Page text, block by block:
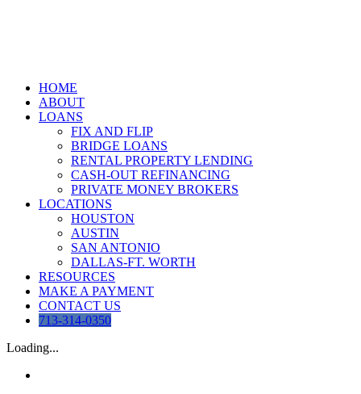
HOME
ABOUT
LOANS
FIX AND FLIP
BRIDGE LOANS
RENTAL PROPERTY LENDING
CASH-OUT REFINANCING
PRIVATE MONEY BROKERS
LOCATIONS
HOUSTON
AUSTIN
SAN ANTONIO
DALLAS-FT. WORTH
RESOURCES
MAKE A PAYMENT
CONTACT US
713-314-0350
Loading...